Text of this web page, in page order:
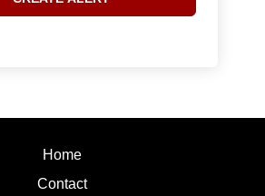
Home
Contact